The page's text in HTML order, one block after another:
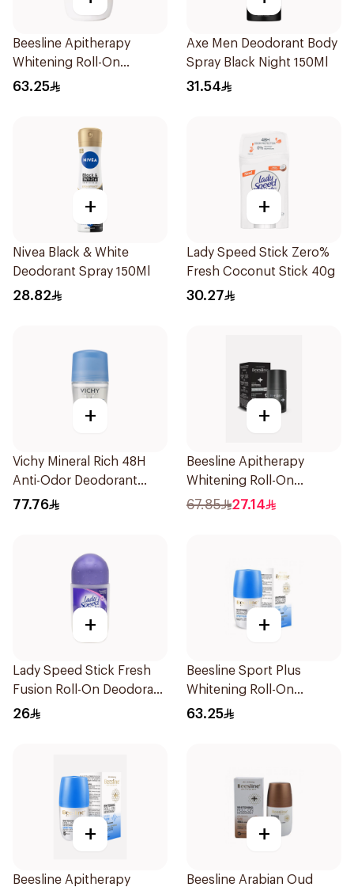
Beesline Apitherapy
Whitening Roll-On
Deodorant 50Ml
63.25
Axe Men Deodorant Body
Spray Black Night 150Ml
31.54
+
Nivea Black & White
Deodorant Spray 150Ml
28.82
+
Lady Speed Stick Zero%
Fresh Coconut Stick 40g
30.27
+
Vichy Mineral Rich 48H
Anti-Odor Deodorant
50Ml
77.76
+
Beesline Apitherapy
Whitening Roll-On
Deodorant Fragrance-
67.85 27.14
+
Lady Speed Stick Fresh
Fusion Roll-On Deodorant
50Ml
26
+
Beesline Sport Plus
Whitening Roll-On
Deodorant 1Piece
63.25
+
Beesline Apitherapy
+
Beesline Arabian Oud